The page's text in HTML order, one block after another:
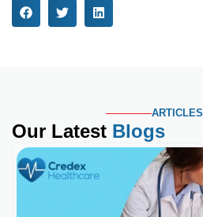
ARTICLES
Our Latest Blogs